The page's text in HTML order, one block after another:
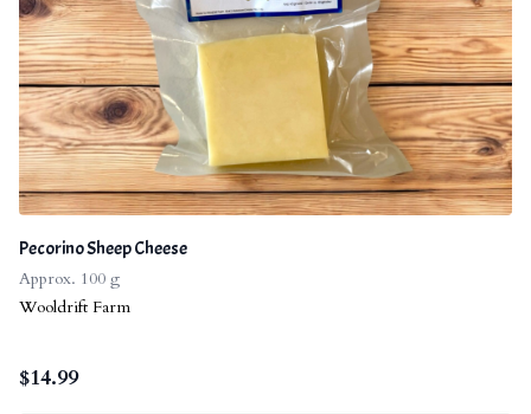
Pecorino Sheep Cheese
Approx. 100 g
Wooldrift Farm
$14.99